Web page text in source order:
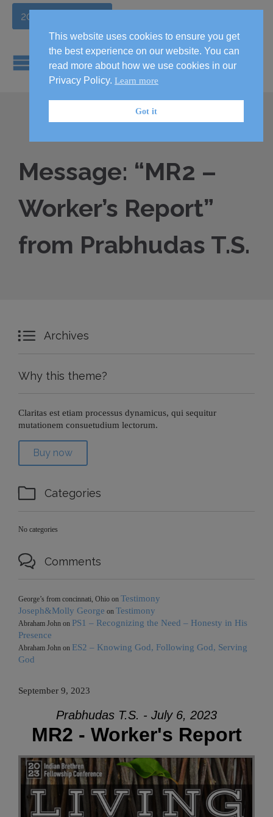
2026 Handbook
Message: “MR2 –
Worker’s Report”
from Prabhudas T.S.
 Archives
Why this theme?
Claritas est etiam processus dynamicus, qui sequitur
mutationem consuetudium lectorum.
Buy now
 Categories
No categories
 Comments
George’s from concinnati, Ohio on Testimony
Joseph&Molly George on Testimony
Abraham John on PS1 – Recognizing the Need – Honesty in His
Presence
Abraham John on ES2 – Knowing God, Following God, Serving
God
September 9, 2023
Prabhudas T.S. - July 6, 2023
MR2 - Worker's Report
This website uses cookies to ensure you get
the best experience on our website. You can
read more about how we use cookies in our
Privacy Policy. Learn more
Got it